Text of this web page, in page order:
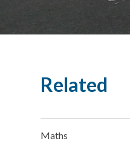
Related
Maths